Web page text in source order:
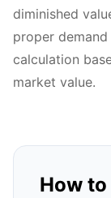
diminished
proper
calculation
market value.
How